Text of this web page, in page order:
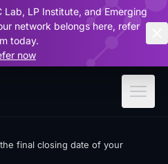
Lab, LP Institute, and Emerging
network belongs here, refer
today.
now
final closing date of your